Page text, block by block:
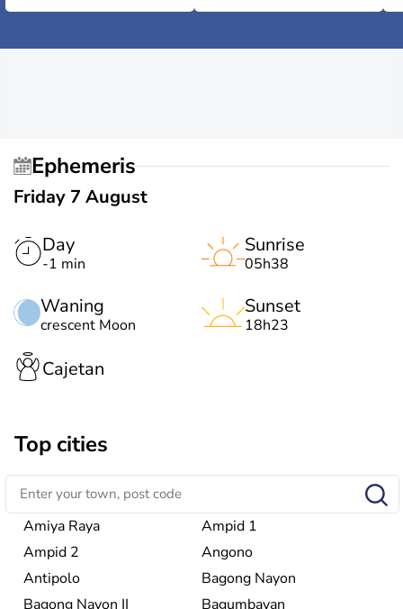
Ephemeris
Friday 7 August
Day
-1 min
Waning
crescent Moon
Sunrise
05h38
Sunset
18h23
Cajetan
Top cities
Amiya Raya
Ampid 1
Ampid 2
Angono
Antipolo
Bagong Nayon
Bagong Nayon II
Bagumbayan